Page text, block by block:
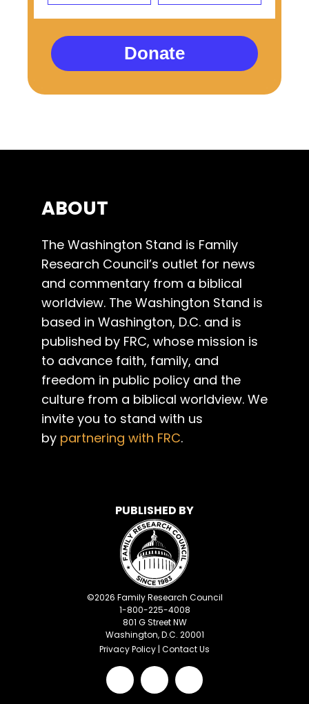
Donate
ABOUT
The Washington Stand is Family
Research Council’s outlet for news
and commentary from a biblical
worldview. The Washington Stand is
based in Washington, D.C. and is
published by FRC, whose mission is
to advance faith, family, and
freedom in public policy and the
culture from a biblical worldview. We
invite you to stand with us
by partnering with FRC.
PUBLISHED BY
©2026 Family Research Council
1-800-225-4008
801 G Street NW
Washington, D.C. 20001
Privacy Policy | Contact Us